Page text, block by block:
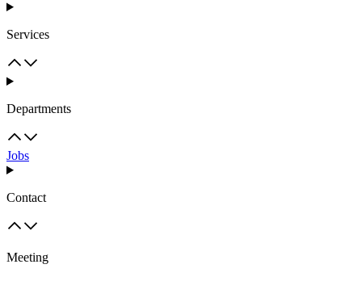
Services
Departments
Jobs
Contact
Meeting